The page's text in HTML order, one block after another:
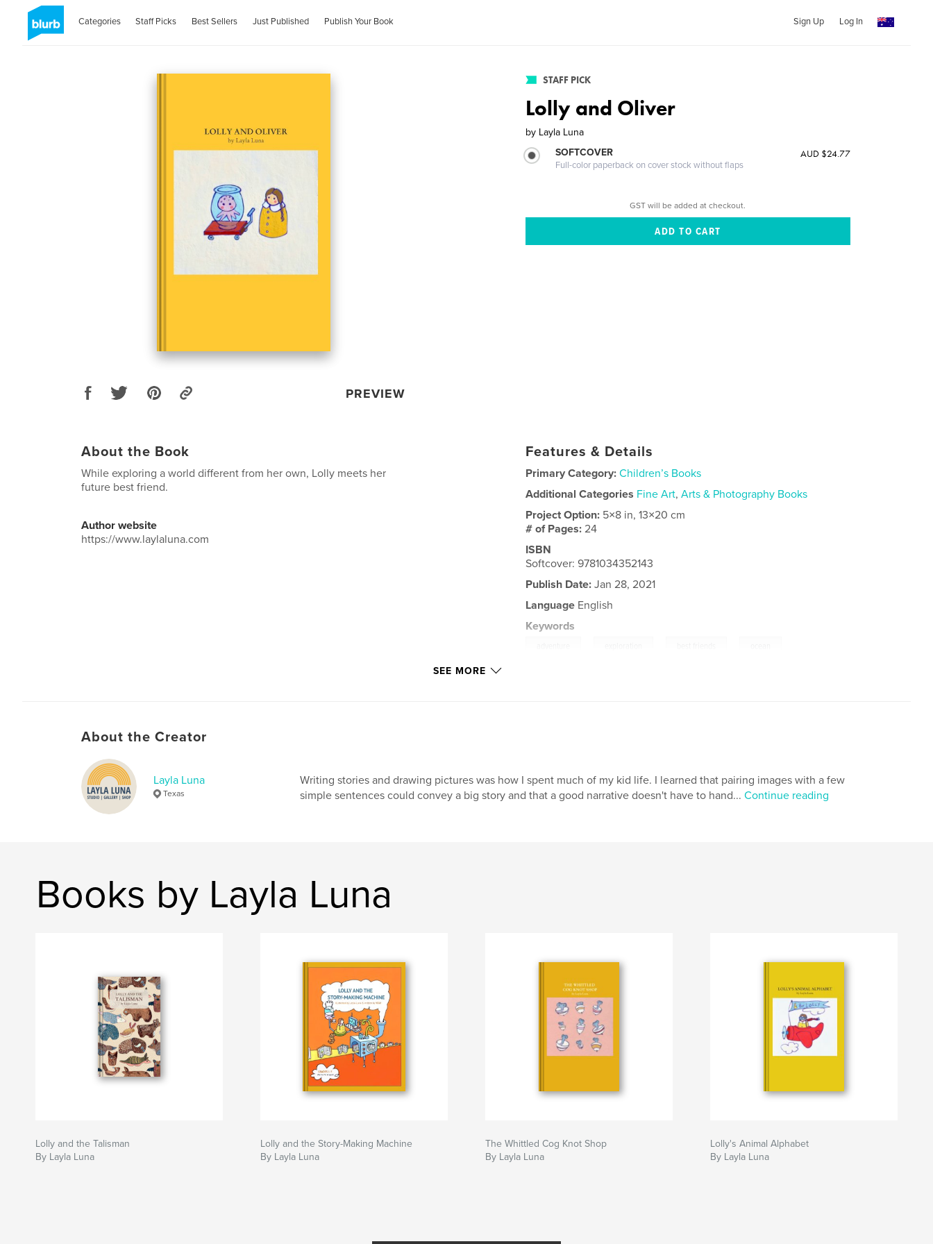
Categories Staff Picks Best Sellers Just Published Publish Your Book Sign Up Log In
PREVIEW
STAFF PICK
Lolly and Oliver
by Layla Luna
SOFTCOVER
Full-color paperback on cover stock without flaps
AUD $24.77
GST will be added at checkout.
About the Book
While exploring a world different from her own, Lolly meets her
future best friend.
Author website
https://www.laylaluna.com
Features & Details
Primary Category: Children’s Books
Additional Categories Fine Art,Arts & Photography Books
Project Option: 5×8 in, 13×20 cm
# of Pages:24
ISBN
Softcover: 9781034352143
Publish Date: Jan 28, 2021
Language English
Keywords
SEE MORE
About the Creator
Layla Luna
Texas
Writing stories and drawing pictures was how I spent much of my kid life. I learned that pairing images with a few
simple sentences could convey a big story and that a good narrative doesn't have to hand... Continue reading
Books by Layla Luna
Lolly and the Talisman
By Layla Luna
Lolly and the Story-Making Machine
By Layla Luna
The Whittled Cog Knot Shop
By Layla Luna
Lolly's Animal Alphabet
By Layla Luna